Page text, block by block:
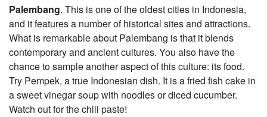
Palembang. This is one of the oldest cities in Indonesia,
and it features a number of historical sites and attractions.
What is remarkable about Palembang is that it blends
contemporary and ancient cultures. You also have the
chance to sample another aspect of this culture: its food.
Try Pempek, a true Indonesian dish. It is a fried fish cake in
a sweet vinegar soup with noodles or diced cucumber.
Watch out for the chili paste!